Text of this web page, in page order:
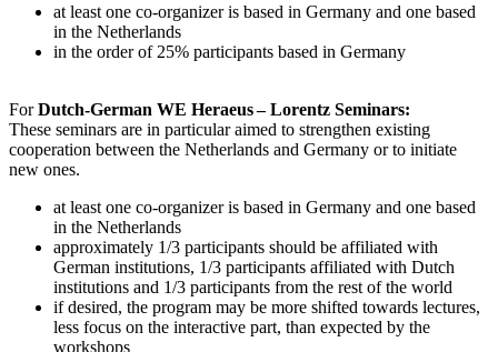
at least one co-organizer is based in Germany and one based
in the Netherlands
in the order of 25% participants based in Germany
ForDutch-German WE Heraeus – Lorentz Seminars:
These seminars are in particular aimed to strengthen existing
cooperation between the Netherlands and Germany or to initiate
new ones.
at least one co-organizer is based in Germany and one based
in the Netherlands
approximately 1/3 participants should be affiliated with
German institutions, 1/3 participants affiliated with Dutch
institutions and 1/3 participants from the rest of the world
if desired, the program may be more shifted towards lectures,
less focus on the interactive part, than expected by the
workshops